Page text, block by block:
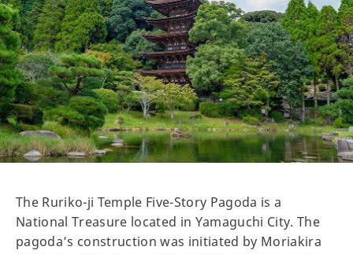
The Ruriko-ji Temple Five-Story Pagoda is a
National Treasure located in Yamaguchi City. The
pagoda’s construction was initiated by Moriakira